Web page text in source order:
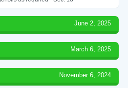
June 2, 2025
March 6, 2025
November 6, 2024